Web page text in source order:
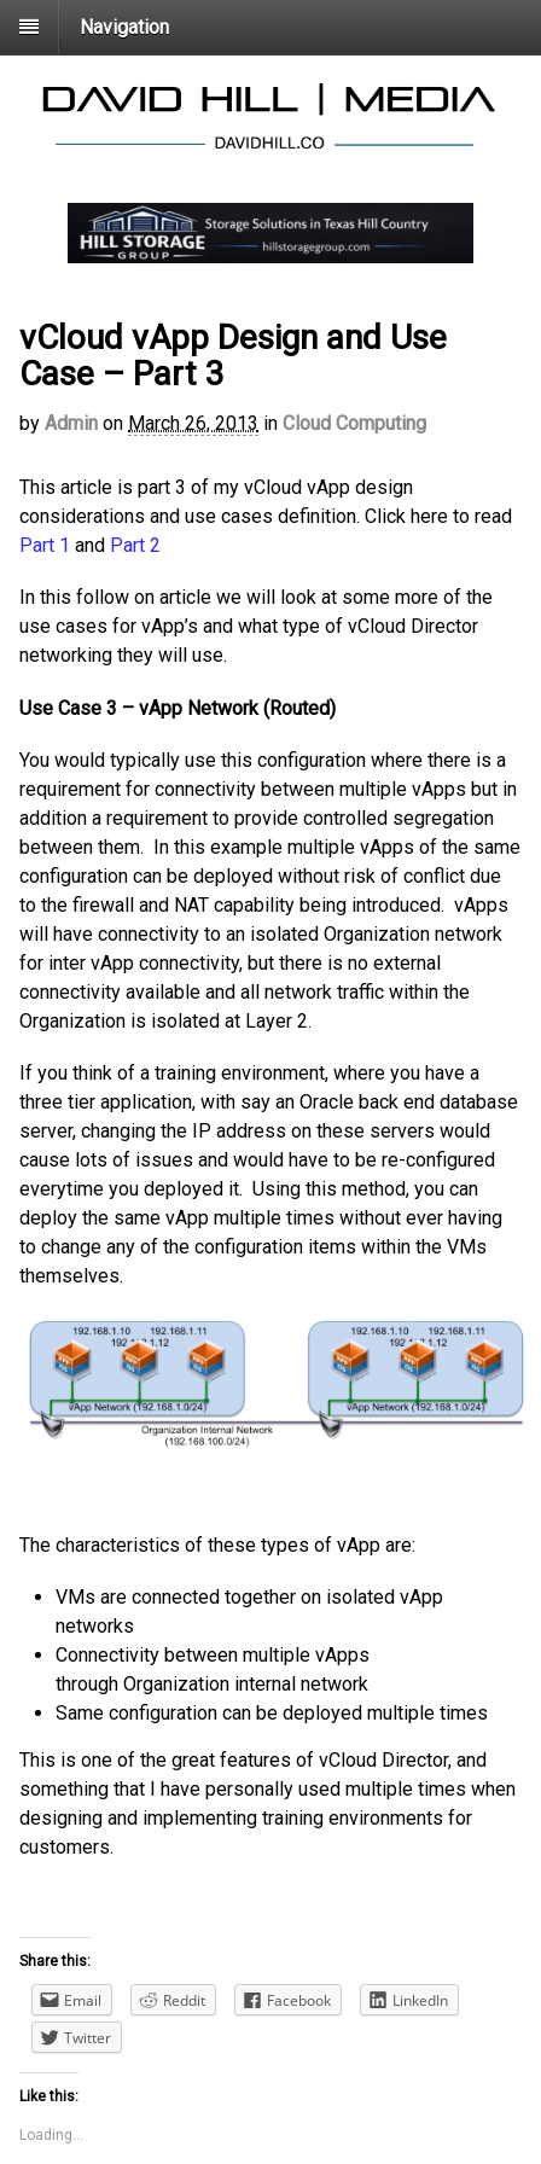
Navigation
vCloud vApp Design and Use
Case – Part 3
by Admin on March 26, 2013 in Cloud Computing
This article is part 3 of my vCloud vApp design
considerations and use cases definition. Click here to read
Part 1 and Part 2
In this follow on article we will look at some more of the
use cases for vApp’s and what type of vCloud Director
networking they will use.
Use Case 3 – vApp Network (Routed)
You would typically use this configuration where there is a
requirement for connectivity between multiple vApps but in
addition a requirement to provide controlled segregation
between them. In this example multiple vApps of the same
configuration can be deployed without risk of conflict due
to the firewall and NAT capability being introduced. vApps
will have connectivity to an isolated Organization network
for inter vApp connectivity, but there is no external
connectivity available and all network traffic within the
Organization is isolated at Layer 2.
If you think of a training environment, where you have a
three tier application, with say an Oracle back end database
server, changing the IP address on these servers would
cause lots of issues and would have to be re-configured
everytime you deployed it. Using this method, you can
deploy the same vApp multiple times without ever having
to change any of the configuration items within the VMs
themselves.
The characteristics of these types of vApp are:
VMs are connected together on isolated vApp
networks
Connectivity between multiple vApps
through Organization internal network
Same configuration can be deployed multiple times
This is one of the great features of vCloud Director, and
something that I have personally used multiple times when
designing and implementing training environments for
customers.
Share this:
Email Reddit Facebook
LinkedIn
Twitter
Like this:
Loading...